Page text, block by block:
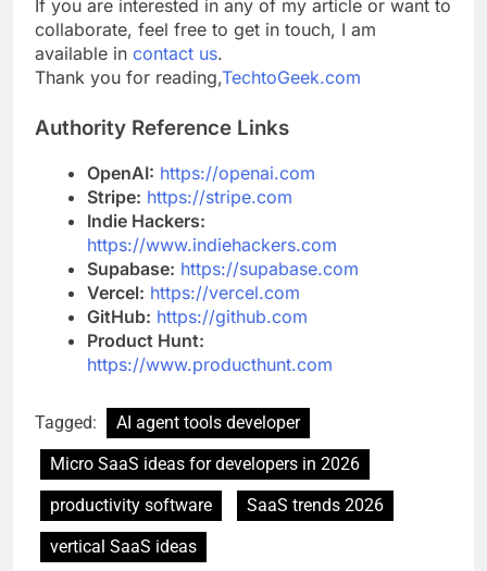
If you are interested in any of my article or want to
collaborate, feel free to get in touch, I am
available in contact us.
Thank you for reading,TechtoGeek.com
Authority Reference Links
OpenAI: https://openai.com
Stripe: https://stripe.com
Indie Hackers:
https://www.indiehackers.com
Supabase: https://supabase.com
Vercel: https://vercel.com
GitHub: https://github.com
Product Hunt:
https://www.producthunt.com
Tagged:
AI agent tools developer
Micro SaaS ideas for developers in 2026
productivity software
SaaS trends 2026
vertical SaaS ideas